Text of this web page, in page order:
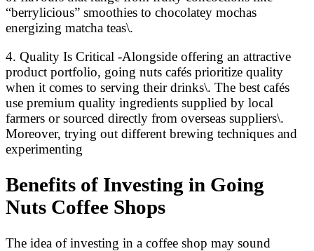
“berrylicious” smoothies to chocolatey mochas
energizing matcha teas\.
4. Quality Is Critical -Alongside offering an attractive
product portfolio, going nuts cafés prioritize quality
when it comes to serving their drinks\. The best cafés
use premium quality ingredients supplied by local
farmers or sourced directly from overseas suppliers\.
Moreover, trying out different brewing techniques and
experimenting
Benefits of Investing in Going
Nuts Coffee Shops
The idea of investing in a coffee shop may sound